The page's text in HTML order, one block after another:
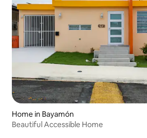
Home in Bayamón
Beautiful Accessible Home